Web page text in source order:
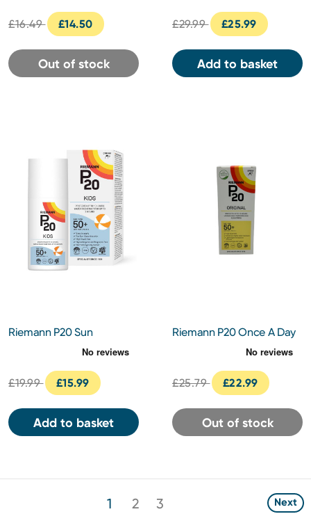
£16.49 £14.50
Out of stock
£29.99
£25.99
Add to basket
Riemann P20 Sun
£19.99
£15.99
Add to basket
Riemann P20 Once A Day
£25.79
£22.99
Out of stock
1 2 3 Next